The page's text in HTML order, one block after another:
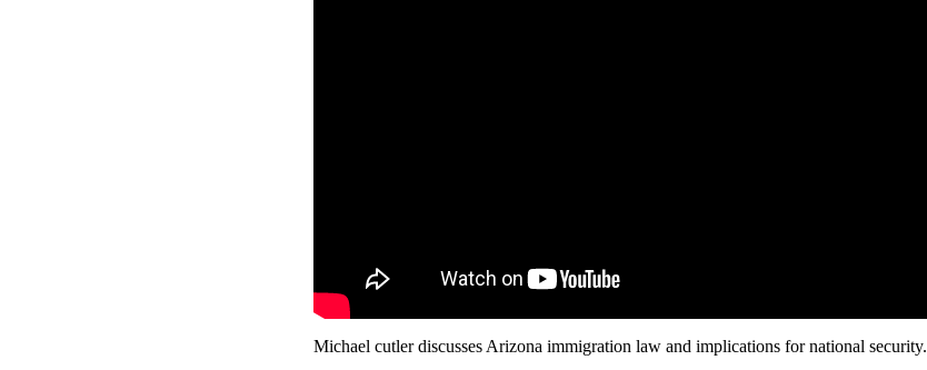
Michael cutler discusses Arizona immigration law and implications for national security.